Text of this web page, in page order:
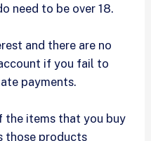
need to be over 18.
and there are no
if you fail to
payments.
the items that you buy
those products